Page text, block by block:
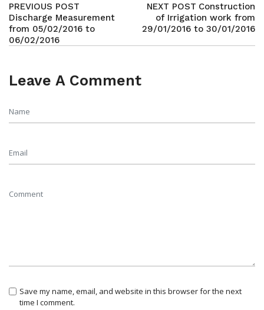
PREVIOUS POST
Discharge Measurement
from 05/02/2016 to
06/02/2016
NEXT POST Construction
of Irrigation work from
29/01/2016 to 30/01/2016
Leave A Comment
Save my name, email, and website in this browser for the next
time I comment.